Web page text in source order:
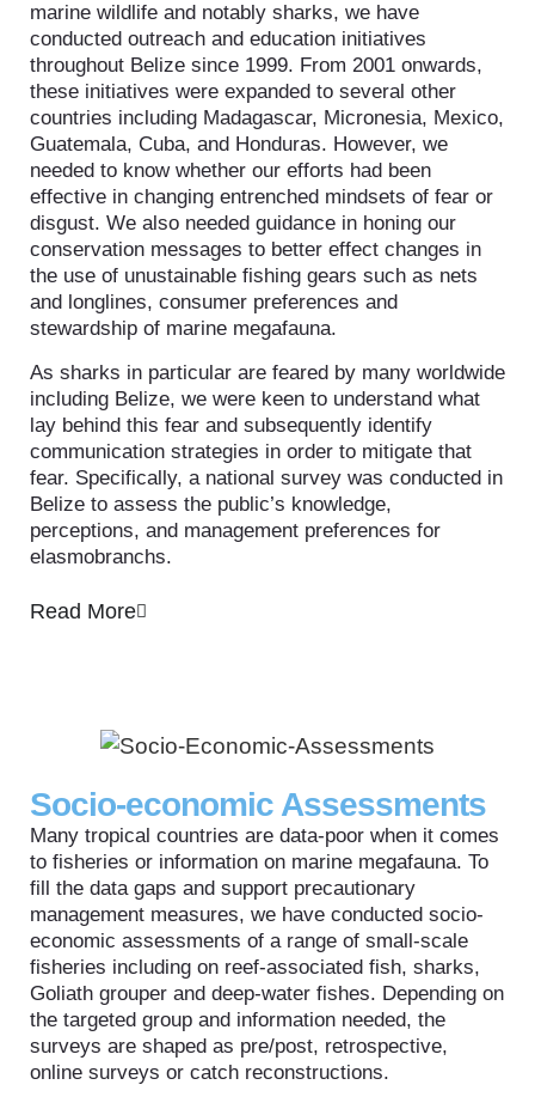
marine wildlife and notably sharks, we have
conducted outreach and education initiatives
throughout Belize since 1999. From 2001 onwards,
these initiatives were expanded to several other
countries including Madagascar, Micronesia, Mexico,
Guatemala, Cuba, and Honduras. However, we
needed to know whether our efforts had been
effective in changing entrenched mindsets of fear or
disgust. We also needed guidance in honing our
conservation messages to better effect changes in
the use of unustainable fishing gears such as nets
and longlines, consumer preferences and
stewardship of marine megafauna.
As sharks in particular are feared by many worldwide
including Belize, we were keen to understand what
lay behind this fear and subsequently identify
communication strategies in order to mitigate that
fear. Specifically, a national survey was conducted in
Belize to assess the public’s knowledge,
perceptions, and management preferences for
elasmobranchs.
Read More
Socio-economic Assessments
Many tropical countries are data-poor when it comes
to fisheries or information on marine megafauna. To
fill the data gaps and support precautionary
management measures, we have conducted socio-
economic assessments of a range of small-scale
fisheries including on reef-associated fish, sharks,
Goliath grouper and deep-water fishes. Depending on
the targeted group and information needed, the
surveys are shaped as pre/post, retrospective,
online surveys or catch reconstructions.